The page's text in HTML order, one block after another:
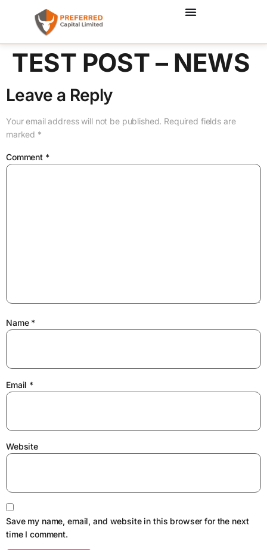
TEST POST – NEWS
Leave a Reply
Your email address will not be published. Required fields are
marked *
Comment *
Name *
Email *
Website
Save my name, email, and website in this browser for the next
time I comment.